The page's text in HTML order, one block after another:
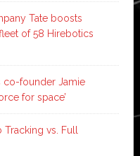
Tate boosts
of 58 Hirebotics
co-founder Jamie
for space’
vs. Full